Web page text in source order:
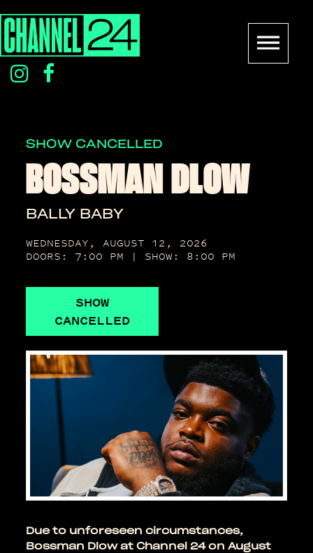
to
content
instagram
SHOW CANCELLED
BOSSMAN DLOW
BALLY BABY
WEDNESDAY, AUGUST 12, 2026
DOORS: 7:00 PM | SHOW: 8:00 PM
SHOW
CANCELLED
Due to unforeseen circumstances,
Bossman Dlow at Channel 24 on August